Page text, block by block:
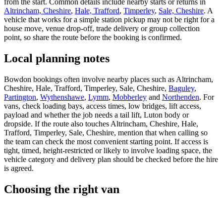
Altrincham, Cheshire, Hale, Trafford, Timperley, Sale, Cheshire. A
vehicle that works for a simple station pickup may not be right for a
house move, venue drop-off, trade delivery or group collection
point, so share the route before the booking is confirmed.
Local planning notes
Bowdon bookings often involve nearby places such as Altrincham,
Cheshire, Hale, Trafford, Timperley, Sale, Cheshire, Baguley,
Partington, Wythenshawe, Lymm, Mobberley and Northenden. For
vans, check loading bays, access times, low bridges, lift access,
payload and whether the job needs a tail lift, Luton body or
dropside. If the route also touches Altrincham, Cheshire, Hale,
Trafford, Timperley, Sale, Cheshire, mention that when calling so
the team can check the most convenient starting point. If access is
tight, timed, height-restricted or likely to involve loading space, the
vehicle category and delivery plan should be checked before the hire
is agreed.
Choosing the right van